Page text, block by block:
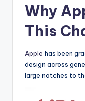
Why
This
Apple has been
design across
large notches to